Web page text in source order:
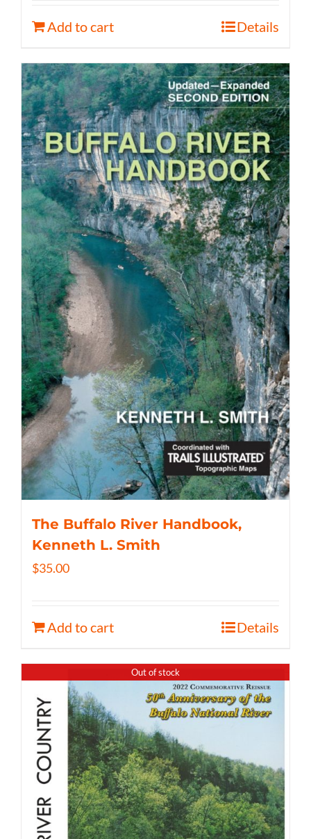
Add to cart Details
The Buffalo River Handbook,
Kenneth L. Smith
$35.00
Add to cart Details
Out of stock